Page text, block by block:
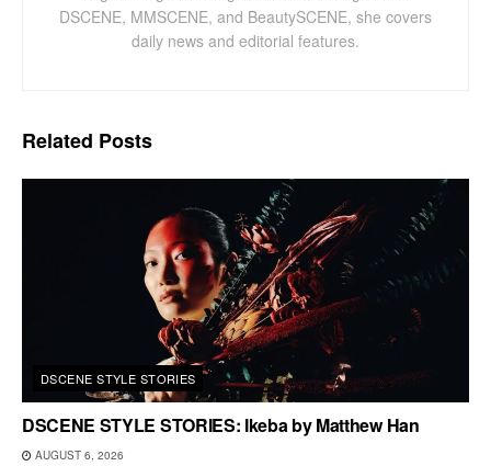
DSCENE, MMSCENE, and BeautySCENE, she covers
daily news and editorial features.
Related Posts
DSCENE STYLE STORIES
DSCENE STYLE STORIES: Ikeba by Matthew Han
AUGUST 6, 2026